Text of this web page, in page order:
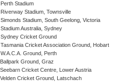
Stadium
Stadium, Townsville
Stadium, South Geelong, Victoria
Australia, Sydney
Cricket Ground
Cricket Association Ground, Hobart
Ground, Perth
Ground, Graz
Cricket Centre, Lower Austria
Cricket Ground, Latschach